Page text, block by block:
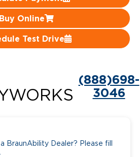
Buy Online
Test Drive
(888)698-
3046
BraunAbility Dealer? Please fill